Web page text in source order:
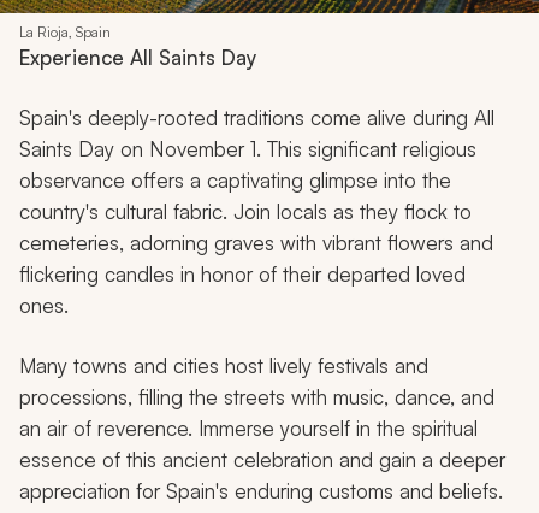
La Rioja, Spain
Experience All Saints Day
Spain's deeply-rooted traditions come alive during All
Saints Day on November 1. This significant religious
observance offers a captivating glimpse into the
country's cultural fabric. Join locals as they flock to
cemeteries, adorning graves with vibrant flowers and
flickering candles in honor of their departed loved
ones.
Many towns and cities host lively festivals and
processions, filling the streets with music, dance, and
an air of reverence. Immerse yourself in the spiritual
essence of this ancient celebration and gain a deeper
appreciation for Spain's enduring customs and beliefs.